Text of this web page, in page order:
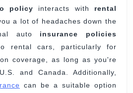
policy interacts with rental
a lot of headaches down the
auto insurance policies
rental cars, particularly for
coverage, as long as you're
and Canada. Additionally,
can be a suitable option